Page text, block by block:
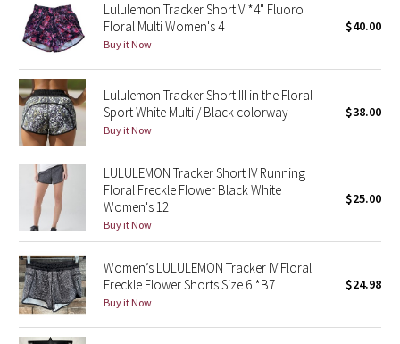
Midnight Iris
Shibori
Stained Glass
Disney x Lululemon
Lululemon x Madhappy
Seawheeze 2022
Seawheeze 2021
Seawheeze 2020
Lululemon Tracker Short V *4" Fluoro
Floral Multi Women's 4
Buy it Now
$40.00
Lululemon Tracker Short III in the Floral
Sport White Multi / Black colorway
Buy it Now
$38.00
LULULEMON Tracker Short IV Running
Floral Freckle Flower Black White
Women's 12
Buy it Now
$25.00
Women’s LULULEMON Tracker IV Floral
Freckle Flower Shorts Size 6 *B7
Buy it Now
$24.98